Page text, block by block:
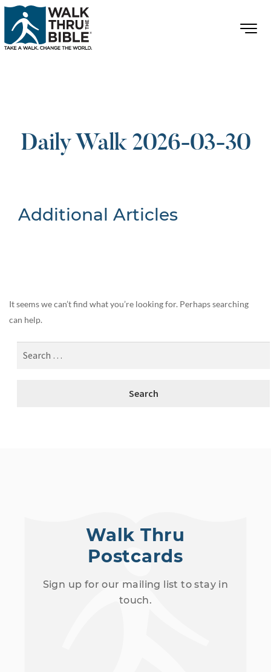
Daily Walk 2026-03-30
Additional Articles
It seems we can’t find what you’re looking for. Perhaps searching
can help.
Walk Thru
Postcards
Sign up for our mailing list to stay in
touch.